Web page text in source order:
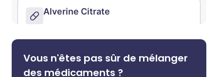
Vous n'êtes pas sûr de mélanger
des médicaments ?